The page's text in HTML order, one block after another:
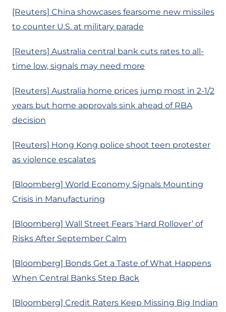
[Reuters] China showcases fearsome new missiles
to counter U.S. at military parade
[Reuters] Australia central bank cuts rates to all-
time low, signals may need more
[Reuters] Australia home prices jump most in 2-1/2
years but home approvals sink ahead of RBA
decision
[Reuters] Hong Kong police shoot teen protester
as violence escalates
[Bloomberg] World Economy Signals Mounting
Crisis in Manufacturing
[Bloomberg] Wall Street Fears ‘Hard Rollover’ of
Risks After September Calm
[Bloomberg] Bonds Get a Taste of What Happens
When Central Banks Step Back
[Bloomberg] Credit Raters Keep Missing Big Indian